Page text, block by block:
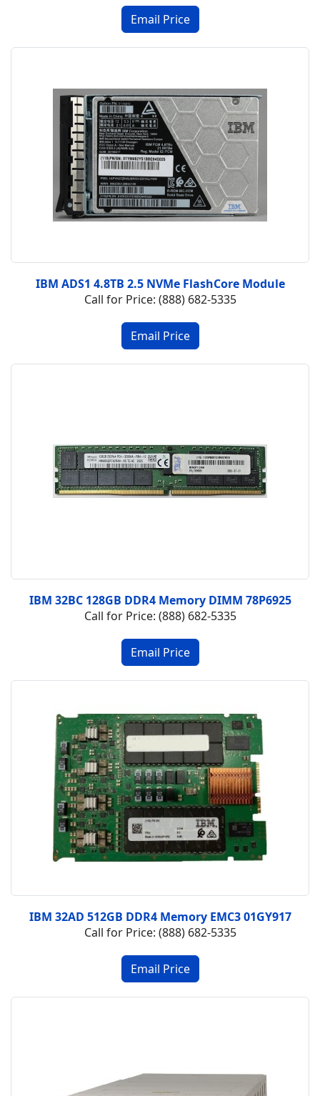
IBM ADS1 4.8TB 2.5 NVMe FlashCore Module
Call for Price: (888) 682-5335
IBM 32BC 128GB DDR4 Memory DIMM 78P6925
Call for Price: (888) 682-5335
IBM 32AD 512GB DDR4 Memory EMC3 01GY917
Call for Price: (888) 682-5335